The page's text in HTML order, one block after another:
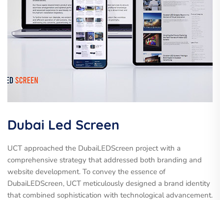
Dubai Led Screen
UCT approached the DubaiLEDScreen project with a
comprehensive strategy that addressed both branding and
website development. To convey the essence of
DubaiLEDScreen, UCT meticulously designed a brand identity
that combined sophistication with technological advancement.